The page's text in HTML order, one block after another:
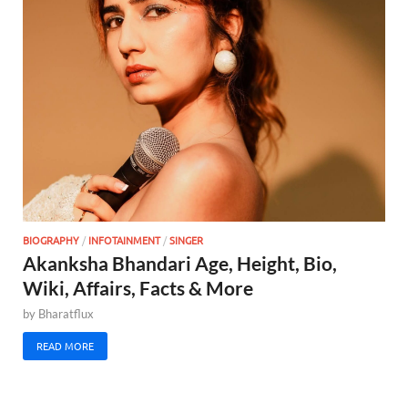
BIOGRAPHY / INFOTAINMENT/SINGER
Akanksha Bhandari Age, Height, Bio,
Wiki, Affairs, Facts & More
by Bharatflux
READ MORE